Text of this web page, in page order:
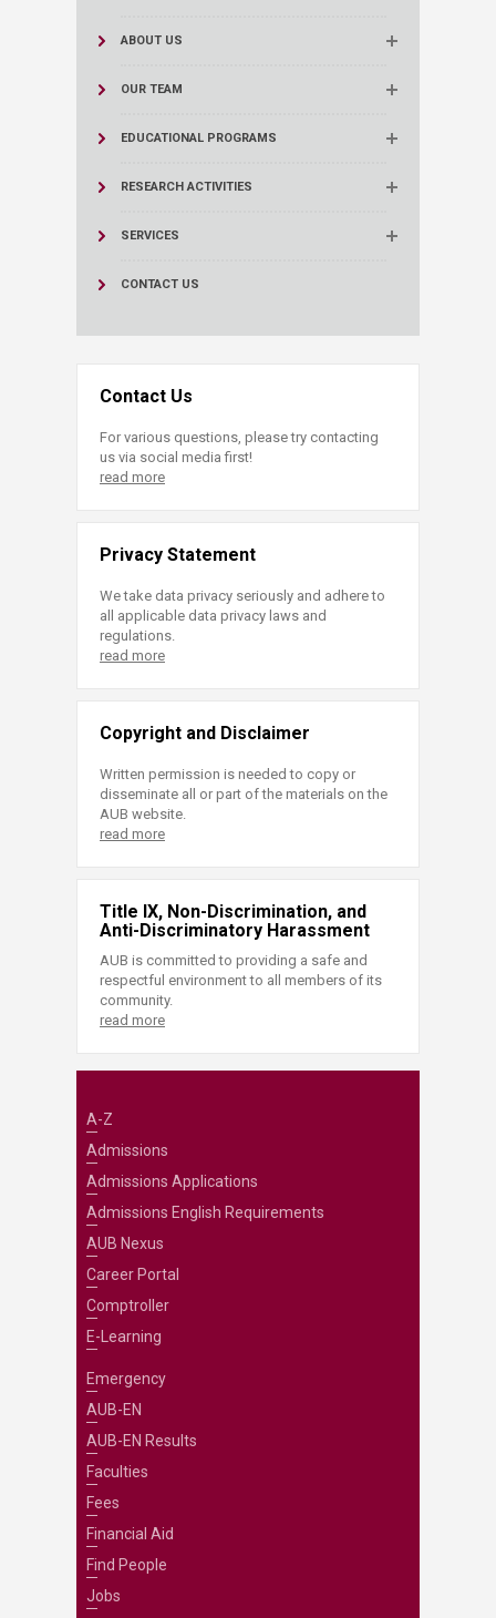
ABOUT US
OUR TEAM
EDUCATIONAL PROGRAMS
RESEARCH ACTIVITIES
SERVICES
CONTACT US
Contact Us
For various questions, please try contacting
us via social media first!
read more
Privacy Statement
We take data privacy seriously and adhere to
all applicable data privacy laws and
regulations.
read more
Copyright and Disclaimer
Written permission is needed to copy or
disseminate all or part of the materials on the
AUB website.
read more
Title IX, Non-Discrimination, and
Anti-Discriminatory Harassment
AUB is committed to providing a safe and
respectful environment to all members of its
community.
read more
A-Z
Admissions
Admissions Applications
Admissions English Requirements
AUB Nexus
Career Portal
Comptroller
E-Learning
Emergency
AUB-EN
AUB-EN Results
Faculties
Fees
Financial Aid
Find People
Jobs